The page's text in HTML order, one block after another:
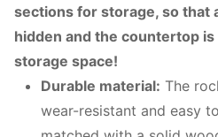
sections for storage, so that
hidden and the countertop is
storage space!
Durable material: The
wear-resistant and easy